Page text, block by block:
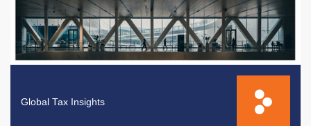
Global Tax Insights